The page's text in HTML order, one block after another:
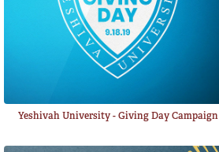
Yeshivah University - Giving Day Campaign